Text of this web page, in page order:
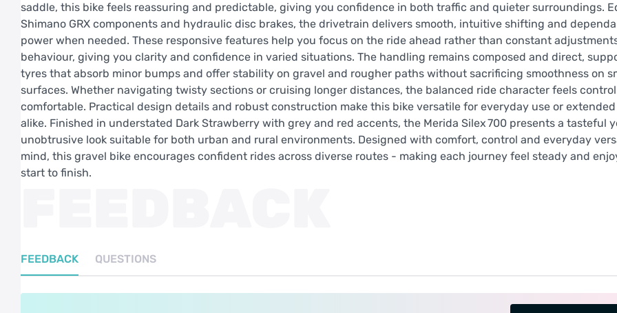
saddle, this bike feels reassuring and predictable, giving you confidence in both traffic and quieter surroundings.
Shimano GRX components and hydraulic disc brakes, the drivetrain delivers smooth, intuitive shifting and
power when needed. These responsive features help you focus on the ride ahead rather than constant
behaviour, giving you clarity and confidence in varied situations. The handling remains composed and direct,
tyres that absorb minor bumps and offer stability on gravel and rougher paths without sacrificing smoothness on
surfaces. Whether navigating twisty sections or cruising longer distances, the balanced ride character feels
comfortable. Practical design details and robust construction make this bike versatile for everyday use or
alike. Finished in understated Dark Strawberry with grey and red accents, the Merida Silex 700 presents a tasteful
unobtrusive look suitable for both urban and rural environments. Designed with comfort, control and everyday
mind, this gravel bike encourages confident rides across diverse routes - making each journey feel steady and
start to finish.
FEEDBACK QUESTIONS